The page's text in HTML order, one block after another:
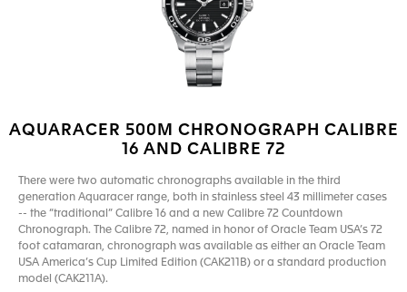
AQUARACER 500M CHRONOGRAPH CALIBRE
16 AND CALIBRE 72
There were two automatic chronographs available in the third
generation Aquaracer range, both in stainless steel 43 millimeter cases
-- the “traditional” Calibre 16 and a new Calibre 72 Countdown
Chronograph. The Calibre 72, named in honor of Oracle Team USA’s 72
foot catamaran, chronograph was available as either an Oracle Team
USA America’s Cup Limited Edition (CAK211B) or a standard production
model (CAK211A).